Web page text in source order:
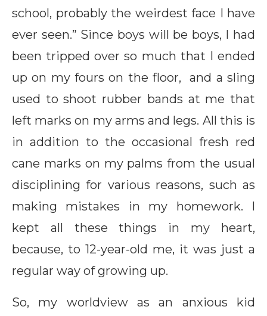
school, probably the weirdest face I have
ever seen.” Since boys will be boys, I had
been tripped over so much that I ended
up on my fours on the floor, and a sling
used to shoot rubber bands at me that
left marks on my arms and legs. All this is
in addition to the occasional fresh red
cane marks on my palms from the usual
disciplining for various reasons, such as
making mistakes in my homework. I
kept all these things in my heart,
because, to 12-year-old me, it was just a
regular way of growing up.
So, my worldview as an anxious kid